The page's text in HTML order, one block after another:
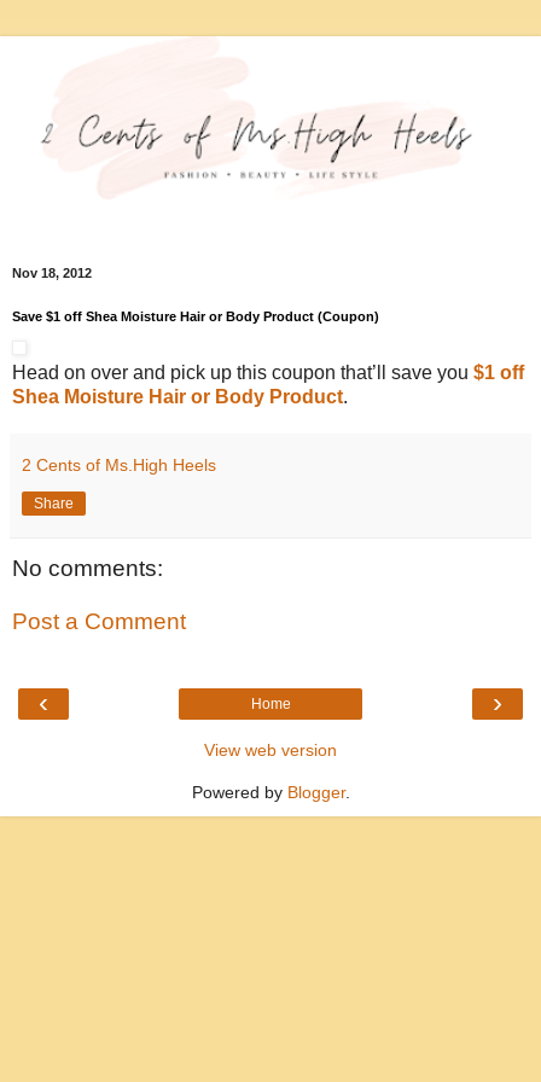
Nov 18, 2012
Save $1 off Shea Moisture Hair or Body Product (Coupon)
Head on over and pick up this coupon that’ll save you $1 off
Shea Moisture Hair or Body Product.
2 Cents of Ms.High Heels
Share
No comments:
Post a Comment
‹ ›
Home
View web version
Powered by Blogger.